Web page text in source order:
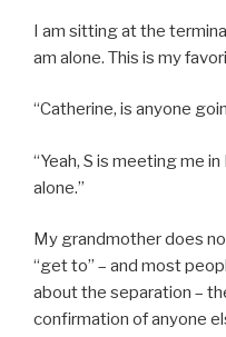
I am sitting at the
am alone. This is my
“Catherine, is anyone
“Yeah, S is meeting me
alone.”
My grandmother does
“get to” – and most
about the separation –
confirmation of anyone